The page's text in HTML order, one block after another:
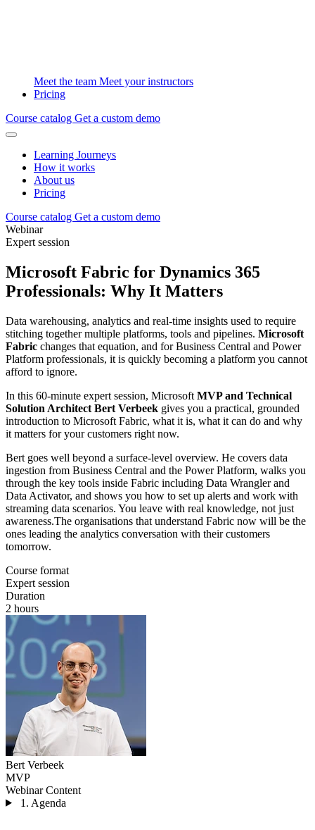
Meet the team Meet your instructors
Pricing
Course catalog Get a custom demo
Learning Journeys
How it works
About us
Pricing
Course catalog Get a custom demo
Webinar
Expert session
Microsoft Fabric for Dynamics 365
Professionals: Why It Matters
Data warehousing, analytics and real-time insights used to require
stitching together multiple platforms, tools and pipelines. Microsoft
Fabric changes that equation, and for Business Central and Power
Platform professionals, it is quickly becoming a platform you cannot
afford to ignore.
In this 60-minute expert session, Microsoft MVP and Technical
Solution Architect Bert Verbeek gives you a practical, grounded
introduction to Microsoft Fabric, what it is, what it can do and why
it matters for your customers right now.
Bert goes well beyond a surface-level overview. He covers data
ingestion from Business Central and the Power Platform, walks you
through the key tools inside Fabric including Data Wrangler and
Data Activator, and shows you how to set up alerts and work with
streaming data scenarios. You leave with real knowledge, not just
awareness.The organisations that understand Fabric now will be the
ones leading the analytics conversation with their customers
tomorrow.
Course format
Expert session
Duration
2 hours
Bert Verbeek
MVP
Webinar Content
1. Agenda